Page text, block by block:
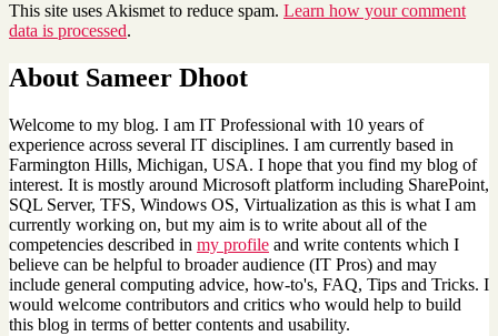
This site uses Akismet to reduce spam. Learn how your comment
data is processed.
About Sameer Dhoot
Welcome to my blog. I am IT Professional with 10 years of
experience across several IT disciplines. I am currently based in
Farmington Hills, Michigan, USA. I hope that you find my blog of
interest. It is mostly around Microsoft platform including SharePoint,
SQL Server, TFS, Windows OS, Virtualization as this is what I am
currently working on, but my aim is to write about all of the
competencies described in my profile and write contents which I
believe can be helpful to broader audience (IT Pros) and may
include general computing advice, how-to's, FAQ, Tips and Tricks. I
would welcome contributors and critics who would help to build
this blog in terms of better contents and usability.